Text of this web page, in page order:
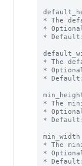
* The
*
*
* The
*
*
* The
*
*
* The
*
*